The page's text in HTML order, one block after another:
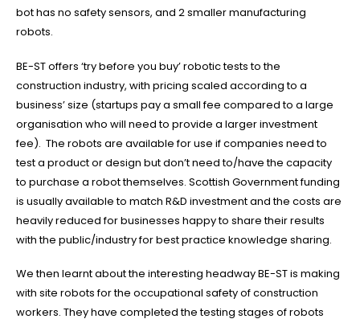
bot has no safety sensors, and 2 smaller manufacturing
robots.
BE-ST offers ‘try before you buy’ robotic tests to the
construction industry, with pricing scaled according to a
business’ size (startups pay a small fee compared to a large
organisation who will need to provide a larger investment
fee). The robots are available for use if companies need to
test a product or design but don’t need to/have the capacity
to purchase a robot themselves. Scottish Government funding
is usually available to match R&D investment and the costs are
heavily reduced for businesses happy to share their results
with the public/industry for best practice knowledge sharing.
We then learnt about the interesting headway BE-ST is making
with site robots for the occupational safety of construction
workers. They have completed the testing stages of robots
GET IN TOUCH
OFFICE ADDRESS
6/8 SUPERTRON COURT
LAVERTON NORTH, VIC 3026
POSTAL ADDRESS
PO BOX 7207
POINT COOK VIC 3030